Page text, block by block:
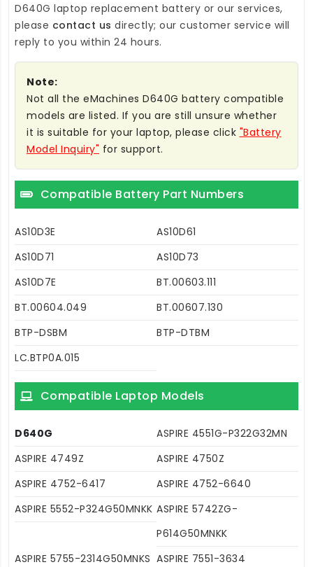
D640G laptop replacement battery or our services,
please contact us directly; our customer service will
reply to you within 24 hours.
Note:
Not all the eMachines D640G battery compatible
models are listed. If you are still unsure whether
it is suitable for your laptop, please click "Battery
Model Inquiry" for support.
Compatible Battery Part Numbers
AS10D3E
AS10D61
AS10D71
AS10D73
AS10D7E
BT.00603.111
BT.00604.049
BT.00607.130
BTP-DSBM
BTP-DTBM
LC.BTP0A.015
Compatible Laptop Models
D640G
ASPIRE 4551G-P322G32MN
ASPIRE 4749Z
ASPIRE 4750Z
ASPIRE 4752-6417
ASPIRE 4752-6640
ASPIRE 5552-P324G50MNKK ASPIRE 5742ZG-
P614G50MNKK
ASPIRE 5755-2314G50MNKS ASPIRE 7551-3634